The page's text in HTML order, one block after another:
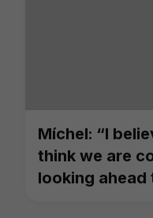
Míchel: “I
think we are
looking ahead